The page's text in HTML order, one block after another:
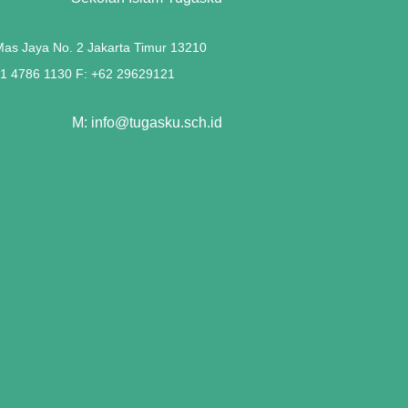
Jaya No. 2 Jakarta Timur 13210
4786 1130 F: +62 29629121
M: info@tugasku.sch.id